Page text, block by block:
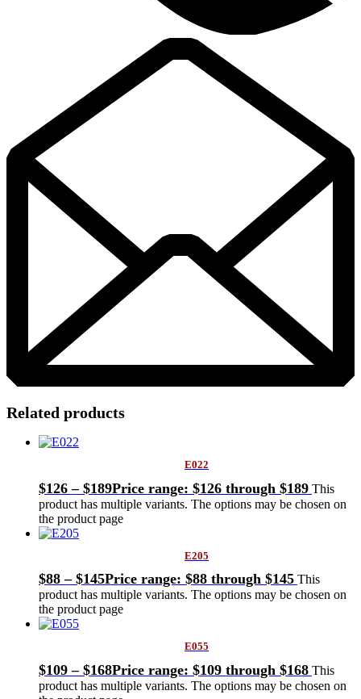
Related products
E022
$126 – $189Price range: $126 through $189 This
product has multiple variants. The options may be chosen on
the product page
E205
$88 – $145Price range: $88 through $145 This
product has multiple variants. The options may be chosen on
the product page
E055
$109 – $168Price range: $109 through $168 This
product has multiple variants. The options may be chosen on